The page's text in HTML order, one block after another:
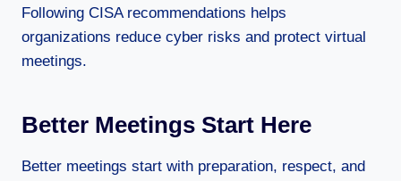
Following CISA recommendations helps
organizations reduce cyber risks and protect virtual
meetings.
Better Meetings Start Here
Better meetings start with preparation, respect, and